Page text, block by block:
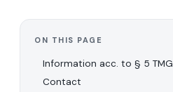
ON THIS PAGE
Information acc. to § 5 TMG
Contact